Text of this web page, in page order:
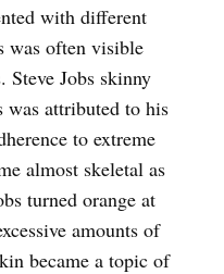
with different
was often visible
Jobs skinny
was attributed to his
to extreme
almost skeletal as
turned orange at
amounts of
became a topic of